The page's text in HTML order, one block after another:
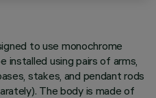
to use monochrome
installed using pairs of arms,
stakes, and pendant rods
The body is made of